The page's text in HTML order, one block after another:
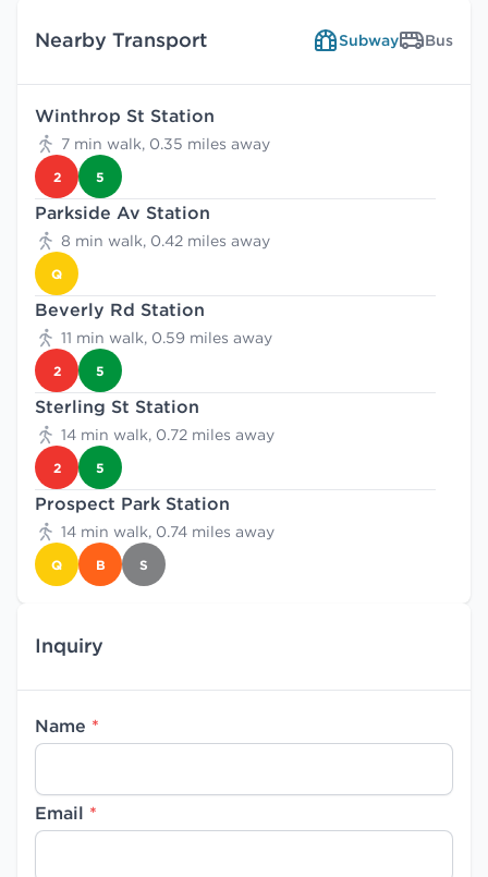
Nearby Transport Subway Bus
Winthrop St Station
7 min walk, 0.35 miles away
2 5
Parkside Av Station
8 min walk, 0.42 miles away
Q
Beverly Rd Station
11 min walk, 0.59 miles away
2 5
Sterling St Station
14 min walk, 0.72 miles away
2 5
Prospect Park Station
14 min walk, 0.74 miles away
Q B S
Inquiry
Name *
Email *